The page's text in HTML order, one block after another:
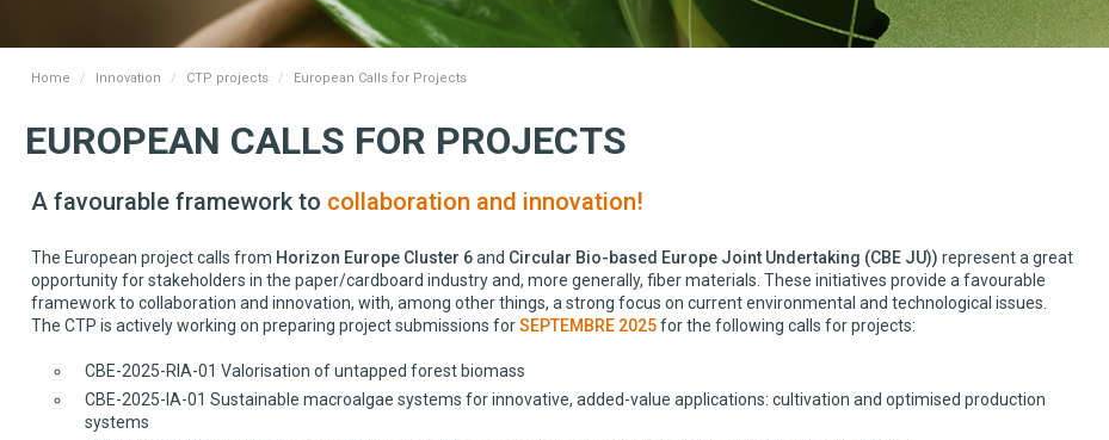
Home Innovation CTP projects European Calls for Projects
EUROPEAN CALLS FOR PROJECTS
A favourable framework to collaboration and innovation!
The European project calls from Horizon Europe Cluster 6and Circular Bio-based Europe Joint Undertaking (CBE JU)) represent a great
opportunity for stakeholders in the paper/cardboard industry and, more generally, fiber materials. These initiatives provide a favourable
framework to collaboration and innovation, with, among other things, a strong focus on current environmental and technological issues.
The CTP is actively working on preparing project submissions forSEPTEMBRE 2025for the following calls for projects:
CBE-2025-RIA-01 Valorisation of untapped forest biomass
CBE-2025-IA-01 Sustainable macroalgae systems for innovative, added-value applications: cultivation and optimised production
systems